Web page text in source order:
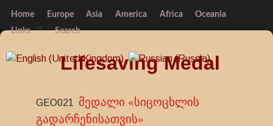
Home Europe Asia America Africa
Oceania
Links
Search
Lifesaving Medal
GEO021 მედალი «სიცოცხლის
გადარჩენისათვის»